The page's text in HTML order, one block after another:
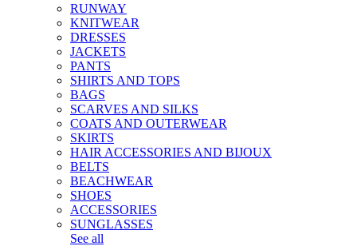
RUNWAY
KNITWEAR
DRESSES
JACKETS
PANTS
SHIRTS AND TOPS
BAGS
SCARVES AND SILKS
COATS AND OUTERWEAR
SKIRTS
HAIR ACCESSORIES AND BIJOUX
BELTS
BEACHWEAR
SHOES
ACCESSORIES
SUNGLASSES
See all